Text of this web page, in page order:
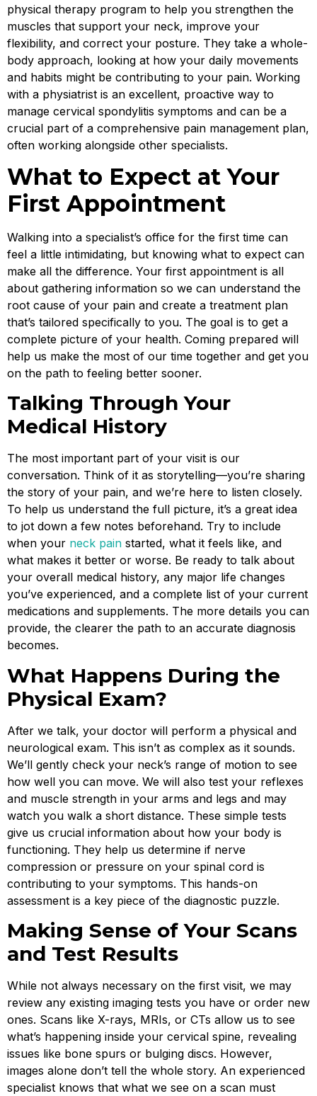
physical therapy program to help you strengthen the
muscles that support your neck, improve your
flexibility, and correct your posture. They take a whole-
body approach, looking at how your daily movements
and habits might be contributing to your pain. Working
with a physiatrist is an excellent, proactive way to
manage cervical spondylitis symptoms and can be a
crucial part of a comprehensive pain management plan,
often working alongside other specialists.
What to Expect at Your
First Appointment
Walking into a specialist’s office for the first time can
feel a little intimidating, but knowing what to expect can
make all the difference. Your first appointment is all
about gathering information so we can understand the
root cause of your pain and create a treatment plan
that’s tailored specifically to you. The goal is to get a
complete picture of your health. Coming prepared will
help us make the most of our time together and get you
on the path to feeling better sooner.
Talking Through Your
Medical History
The most important part of your visit is our
conversation. Think of it as storytelling—you’re sharing
the story of your pain, and we’re here to listen closely.
To help us understand the full picture, it’s a great idea
to jot down a few notes beforehand. Try to include
when your neck pain started, what it feels like, and
what makes it better or worse. Be ready to talk about
your overall medical history, any major life changes
you’ve experienced, and a complete list of your current
medications and supplements. The more details you can
provide, the clearer the path to an accurate diagnosis
becomes.
What Happens During the
Physical Exam?
After we talk, your doctor will perform a physical and
neurological exam. This isn’t as complex as it sounds.
We’ll gently check your neck’s range of motion to see
how well you can move. We will also test your reflexes
and muscle strength in your arms and legs and may
watch you walk a short distance. These simple tests
give us crucial information about how your body is
functioning. They help us determine if nerve
compression or pressure on your spinal cord is
contributing to your symptoms. This hands-on
assessment is a key piece of the diagnostic puzzle.
Making Sense of Your Scans
and Test Results
While not always necessary on the first visit, we may
review any existing imaging tests you have or order new
ones. Scans like X-rays, MRIs, or CTs allow us to see
what’s happening inside your cervical spine, revealing
issues like bone spurs or bulging discs. However,
images alone don’t tell the whole story. An experienced
specialist knows that what we see on a scan must